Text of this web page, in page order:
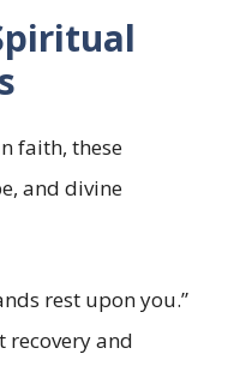
faith, these
and divine
rest upon you.”
recovery and